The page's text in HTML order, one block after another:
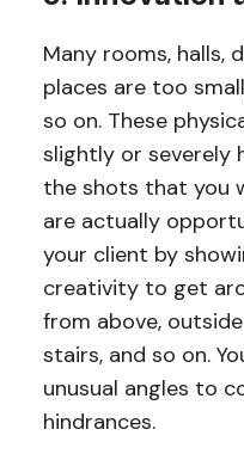
Many rooms, halls,
places are too
so on. These
slightly or severely
the shots that you
are actually
your client by
creativity to get
from above,
stairs, and so on.
unusual angles to
hindrances.